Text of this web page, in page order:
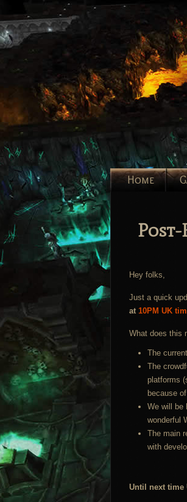
Home
Post-
Hey folks,
Just a quick
at 10PM UK
What does this
The
The
platforms
because
We will be
wonderful
The main
with
Until next time